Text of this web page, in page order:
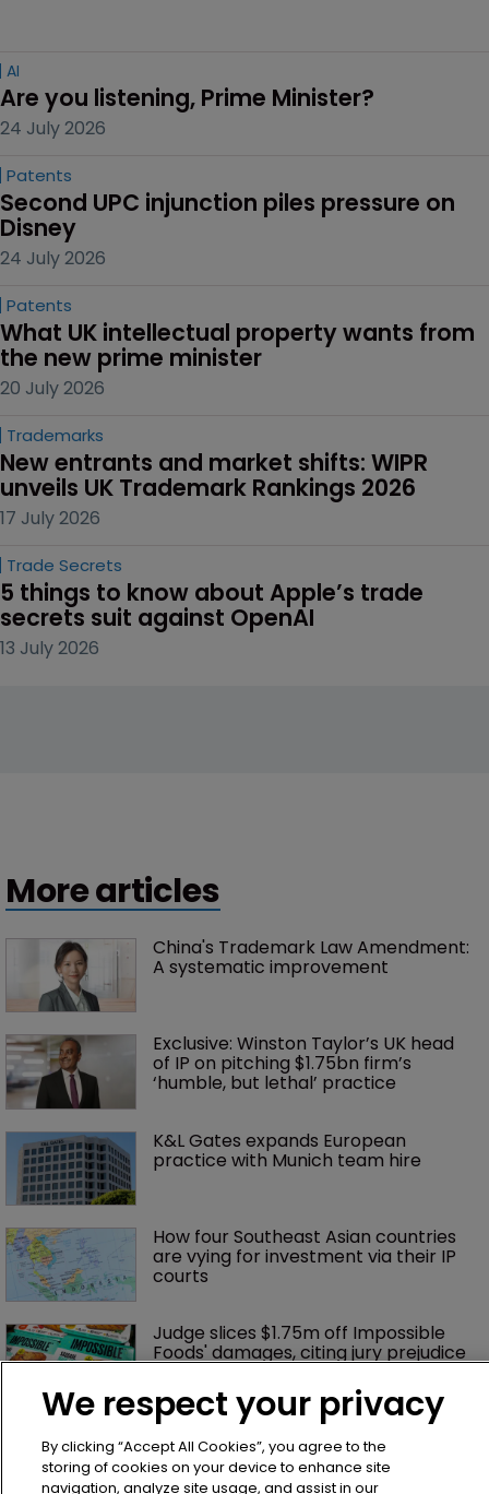
AI
Are you listening, Prime Minister?
24 July 2026
Patents
Second UPC injunction piles pressure on
Disney
24 July 2026
Patents
What UK intellectual property wants from
the new prime minister
20 July 2026
Trademarks
New entrants and market shifts: WIPR
unveils UK Trademark Rankings 2026
17 July 2026
Trade Secrets
5 things to know about Apple’s trade
secrets suit against OpenAI
13 July 2026
More articles
China's Trademark Law Amendment:
A systematic improvement
Exclusive: Winston Taylor’s UK head
of IP on pitching $1.75bn firm’s
‘humble, but lethal’ practice
K&L Gates expands European
practice with Munich team hire
How four Southeast Asian countries
are vying for investment via their IP
courts
Judge slices $1.75m off Impossible
Foods' damages, citing jury prejudice
No ‘piggy-backing’: Hasbro wins
sweeping order in Peppa case
We respect your privacy
By clicking “Accept All Cookies”, you agree to the
storing of cookies on your device to enhance site
navigation, analyze site usage, and assist in our